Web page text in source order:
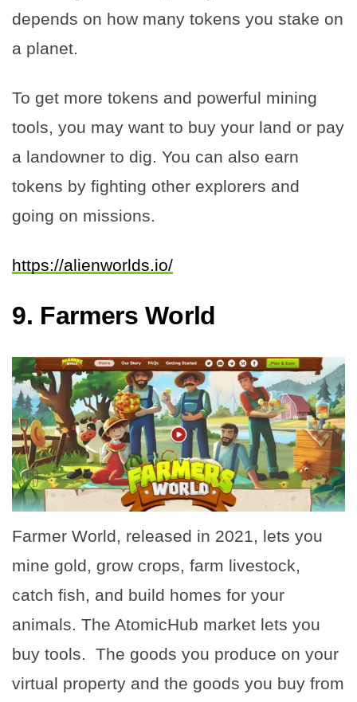
depends on how many tokens you stake on
a planet.
To get more tokens and powerful mining
tools, you may want to buy your land or pay
a landowner to dig. You can also earn
tokens by fighting other explorers and
going on missions.
https://alienworlds.io/
9. Farmers World
Farmer World, released in 2021, lets you
mine gold, grow crops, farm livestock,
catch fish, and build homes for your
animals. The AtomicHub market lets you
buy tools. The goods you produce on your
virtual property and the goods you buy from